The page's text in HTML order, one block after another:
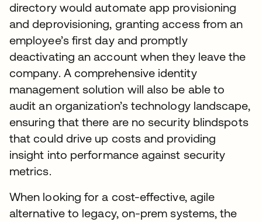
directory would automate app provisioning
and deprovisioning, granting access from an
employee’s first day and promptly
deactivating an account when they leave the
company. A comprehensive identity
management solution will also be able to
audit an organization’s technology landscape,
ensuring that there are no security blindspots
that could drive up costs and providing
insight into performance against security
metrics.
When looking for a cost-effective, agile
alternative to legacy, on-prem systems, the